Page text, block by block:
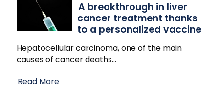
A breakthrough in liver
cancer treatment thanks
to a personalized vaccine
Hepatocellular carcinoma, one of the main
causes of cancer deaths…
Read More